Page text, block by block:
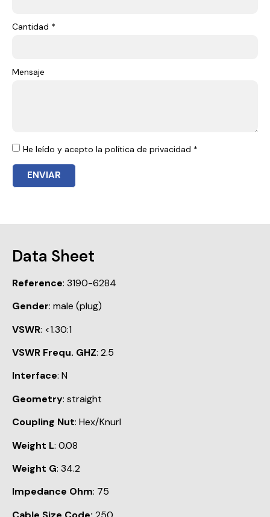
Cantidad *
Mensaje
He leído y acepto la política de privacidad *
ENVIAR
Data Sheet
Reference: 3190-6284
Gender: male (plug)
VSWR: <1.30:1
VSWR Frequ. GHZ: 2.5
Interface: N
Geometry: straight
Coupling Nut: Hex/Knurl
Weight L: 0.08
Weight G: 34.2
Impedance Ohm: 75